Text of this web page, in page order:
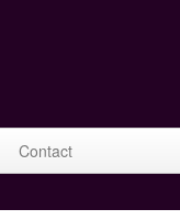
Contact